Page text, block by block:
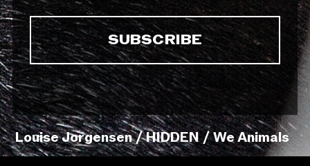
Louise Jorgensen / HIDDEN / We Animals